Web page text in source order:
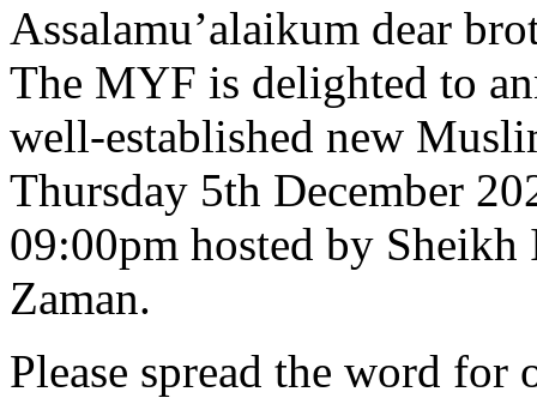
Assalamu’alaikum dear
The MYF is delighted to
well-established new
Thursday 5th December
09:00pm hosted by
Zaman.
Please spread the word